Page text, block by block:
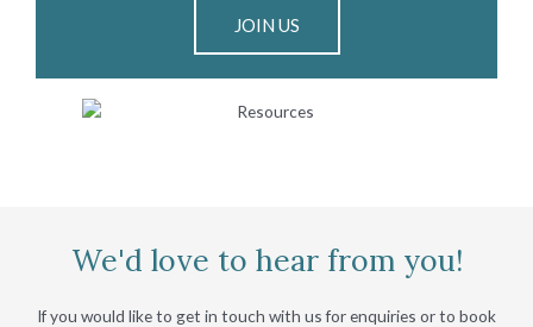
JOIN US
We'd love to hear from you!
If you would like to get in touch with us for enquiries or to book